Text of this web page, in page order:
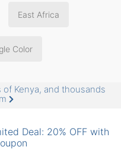
East Africa
Color
of Kenya, and thousands
Deal: 20% OFF with